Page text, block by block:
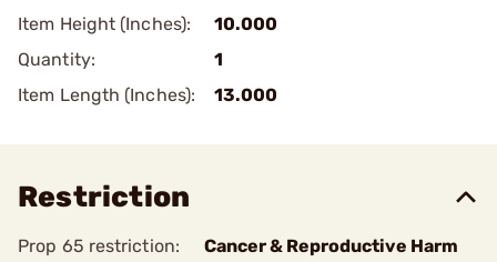
Item Height (Inches):
10.000
Quantity:
1
Item Length (Inches):
13.000
Restriction
Prop 65 restriction: Cancer & Reproductive Harm